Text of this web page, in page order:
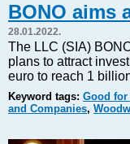
Energy
Real Estate
Financial Services
Markets and
BONO aims
28.01.2022.
The LLC (SIA)
plans to attract
euro to reach 1
Keyword tags: Good
and Companies,